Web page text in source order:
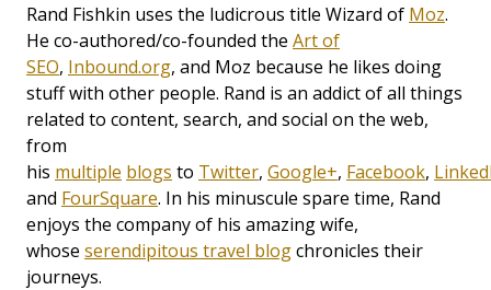
Rand Fishkin uses the ludicrous title Wizard of Moz.
He co-authored/co-founded the Art of
SEO, Inbound.org, and Moz because he likes doing
stuff with other people. Rand is an addict of all things
related to content, search, and social on the web,
from
his multiple blogs to Twitter, Google+, Facebook,
and FourSquare. In his minuscule spare time, Rand
enjoys the company of his amazing wife,
whose serendipitous travel blogchronicles their
journeys.